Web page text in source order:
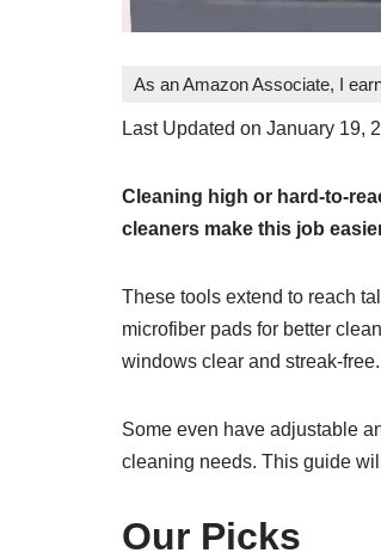
As an Amazon Associate, I
Last Updated on January 19,
Cleaning high or hard-to-
cleaners make this job
These tools extend to reach
microfiber pads for better
windows clear and streak-
Some even have adjustable
cleaning needs. This guide
Our Picks